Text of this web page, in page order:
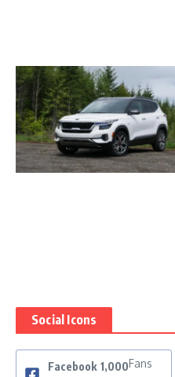
Social Icons
Facebook 1,000Fans